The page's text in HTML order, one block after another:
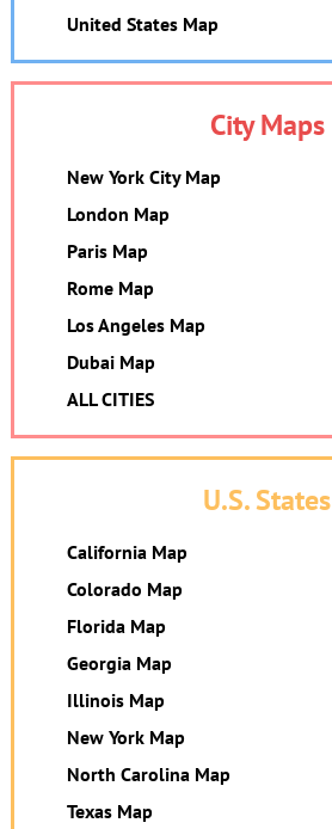
United States Map
City Maps
New York City Map
London Map
Paris Map
Rome Map
Los Angeles Map
Dubai Map
ALL CITIES
U.S. States
California Map
Colorado Map
Florida Map
Georgia Map
Illinois Map
New York Map
North Carolina Map
Texas Map